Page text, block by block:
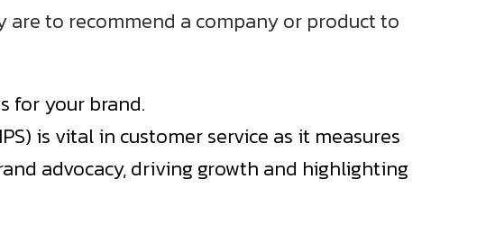
are to recommend a company or product to
for your brand.
is vital in customer service as it measures
advocacy, driving growth and highlighting